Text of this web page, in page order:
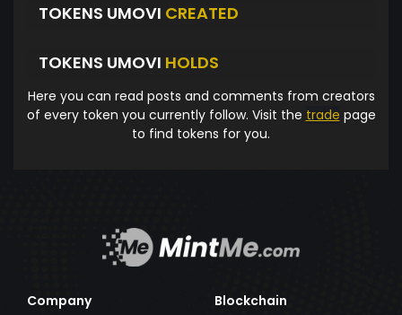
TOKENS UMOVI CREATED
TOKENS UMOVI HOLDS
Here you can read posts and comments from creators
of every token you currently follow. Visit the trade page
to find tokens for you.
Company
Blockchain